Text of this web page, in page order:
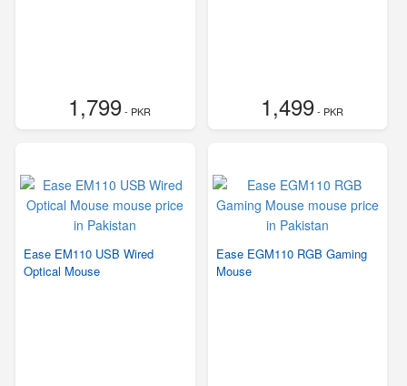
1,799- PKR 1,499- PKR
Ease EM110 USB Wired
Optical Mouse
Ease EGM110 RGB Gaming
Mouse